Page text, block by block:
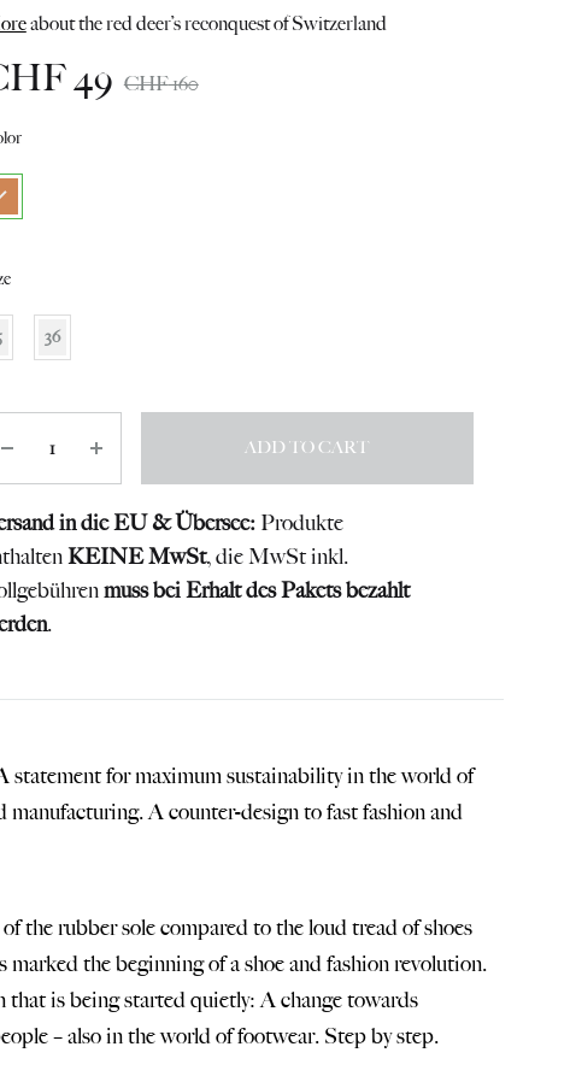
about the red deer’s reconquest of Switzerland
49 CHF160
36
ADD TO CART
in die EU & Übersee:Produkte
KEINE MwSt, die MwSt inkl.
muss bei Erhalt des Pakets bezahlt
.
for maximum sustainability in the world of
manufacturing. A counter-design to fast fashion and
the rubber sole compared to the loud tread of shoes
marked the beginning of a shoe and fashion revolution.
that is being started quietly: A change towards
– also in the world of footwear. Step by step.